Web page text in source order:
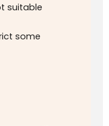
suitable
some